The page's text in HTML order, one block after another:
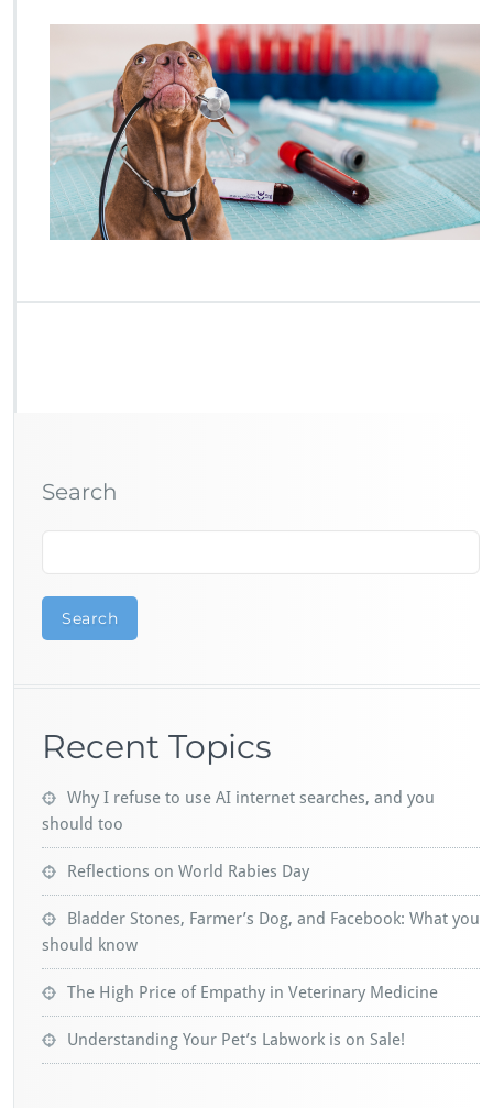
Search
Search
Recent Topics
Why I refuse to use AI internet searches, and you
should too
Reflections on World Rabies Day
Bladder Stones, Farmer’s Dog, and Facebook: What you
should know
The High Price of Empathy in Veterinary Medicine
Understanding Your Pet’s Labwork is on Sale!